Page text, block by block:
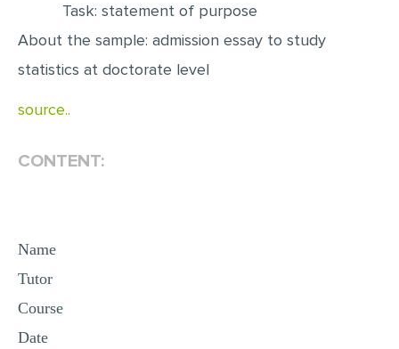
MATH PROBLEM
ARTICLE
Task: statement of purpose
About the sample: admission essay to study
statistics at doctorate level
source..
CONTENT:
Name
Tutor
Course
Date